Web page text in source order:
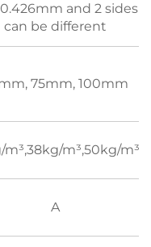
0.426mm and 2 sides
can be different
75mm, 100mm
m³,38kg/m³,50kg/m³
A